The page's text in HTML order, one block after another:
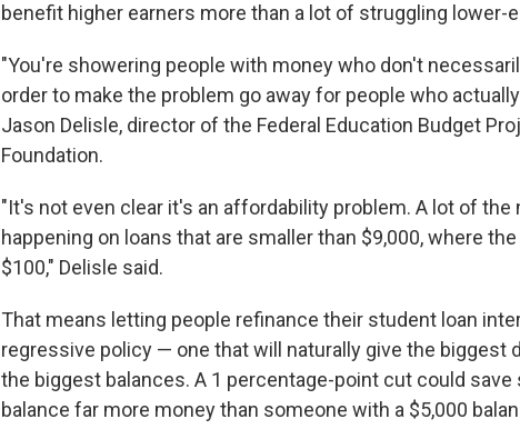
benefit higher earners more than a lot of struggling lower-
"You're showering people with money who don't
order to make the problem go away for people who
Jason Delisle, director of the Federal Education Budget
Foundation.
"It's not even clear it's an affordability problem. A lot of the
happening on loans that are smaller than $9,000, where
$100," Delisle said.
That means letting people refinance their student loan
regressive policy — one that will naturally give the biggest
the biggest balances. A 1 percentage-point cut could
balance far more money than someone with a $5,000